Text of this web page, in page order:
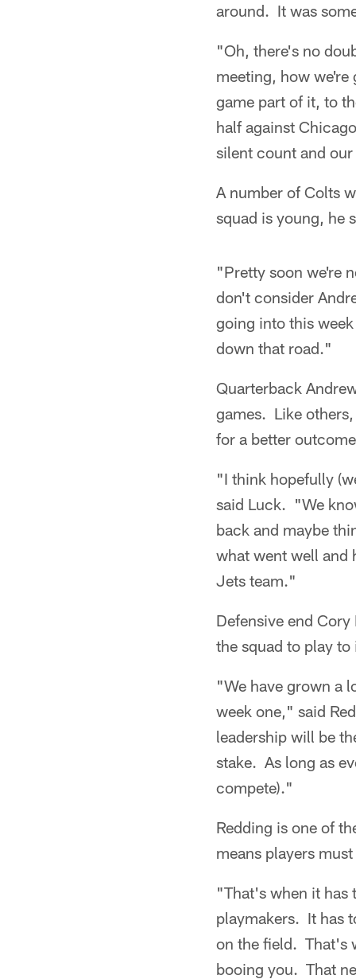
around. It was
"Oh, there's no
meeting, how we're
game part of it, to
half against
silent count and
A number of Colts
squad is young, he
"Pretty soon we're
don't consider
going into this
down that road."
Quarterback
games. Like
for a better
"I think hopefully
said Luck. "We
back and maybe
what went well and
Jets team."
Defensive end
the squad to play
"We have grown a
week one," said
leadership will be
stake. As long as
compete)."
Redding is one of
means players
"That's when it
playmakers. It has
on the field. That's
booing you. That